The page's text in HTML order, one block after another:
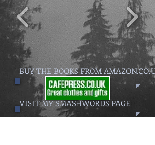
BUY THE BOOKS FROM
VISIT MY SMASHWORDS PAGE